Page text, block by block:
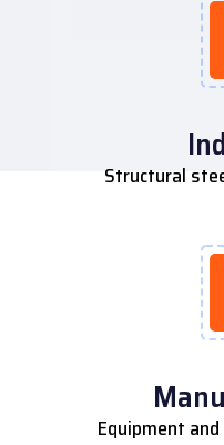
Structural
Equipment